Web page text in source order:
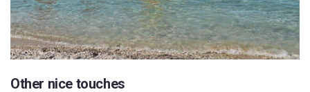
Other nice touches